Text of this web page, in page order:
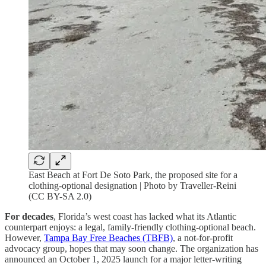
East Beach at Fort De Soto Park, the proposed site for a
clothing-optional designation | Photo by Traveller-Reini
(CC BY-SA 2.0)
For decades, Florida’s west coast has lacked what its Atlantic
counterpart enjoys: a legal, family-friendly clothing-optional beach.
However, Tampa Bay Free Beaches (TBFB), a not-for-profit
advocacy group, hopes that may soon change. The organization has
announced an October 1, 2025 launch for a major letter-writing